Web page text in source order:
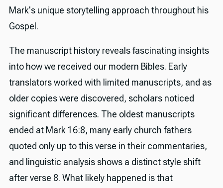
Mark's unique storytelling approach throughout his
Gospel.
The manuscript history reveals fascinating insights
into how we received our modern Bibles. Early
translators worked with limited manuscripts, and as
older copies were discovered, scholars noticed
significant differences. The oldest manuscripts
ended at Mark 16:8, many early church fathers
quoted only up to this verse in their commentaries,
and linguistic analysis shows a distinct style shift
after verse 8. What likely happened is that